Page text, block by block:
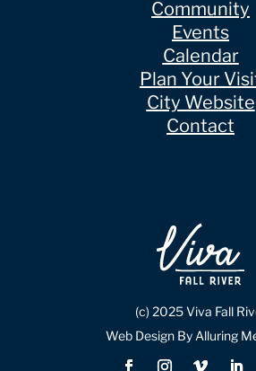
Community
Events
Calendar
Plan Your
City Website
Contact
(c) 2025 Viva Fall
Web Design By Alluring